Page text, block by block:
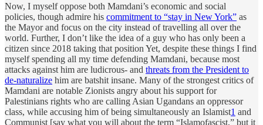
Now, I myself oppose both Mamdani’s economic and social
policies, though admire his commitment to “stay in New York” as
the Mayor and focus on the city instead of travelling all over the
world. Further, I don’t like the idea of a guy who has only been a
citizen since 2018 taking that position Yet, despite these things I find
myself spending all my time defending Mamdani, because most
attacks against him are ludicrous- and threats from the President to
de-naturalize him are batshit insane. Many of the strongest critics of
Mamdani are notable Zionists angry about his support for
Palestinians rights who are calling Asian Ugandans an oppressor
class, while accusing him of being simultaneously an Islamist1 and
Communist [say what you will about the term “Islamofascist,” but it